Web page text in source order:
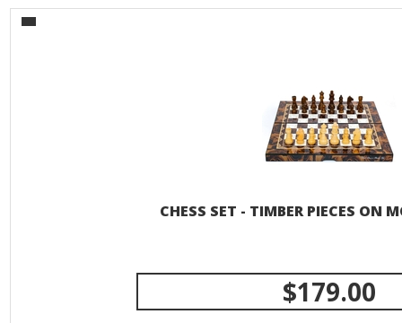
CHESS SET - TIMBER PIECES ON
$179.00